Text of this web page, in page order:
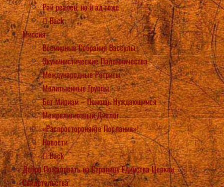
Рай реален, но и ад тоже
Back
Миссия
Всемирные Собрания Вассулы
Экуминистические Паломничества
Международные Ретриты
Молитыенные Группы
Бет Мириам – Помощь Нуждающимся
Межрелигиозный Диалог
«Распростороняйте Послания»!
Новости
Back
Добро Пожаловать на Страницу Единства Церкви
Свидетельства